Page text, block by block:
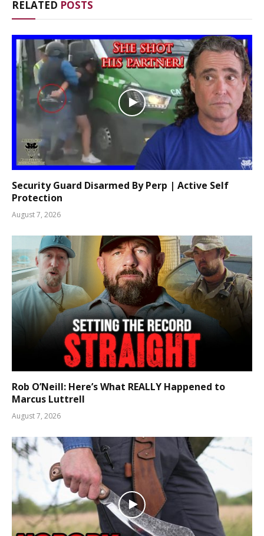
RELATED POSTS
Security Guard Disarmed By Perp | Active Self
Protection
August 7, 2026
Rob O’Neill: Here’s What REALLY Happened to
Marcus Luttrell
August 7, 2026